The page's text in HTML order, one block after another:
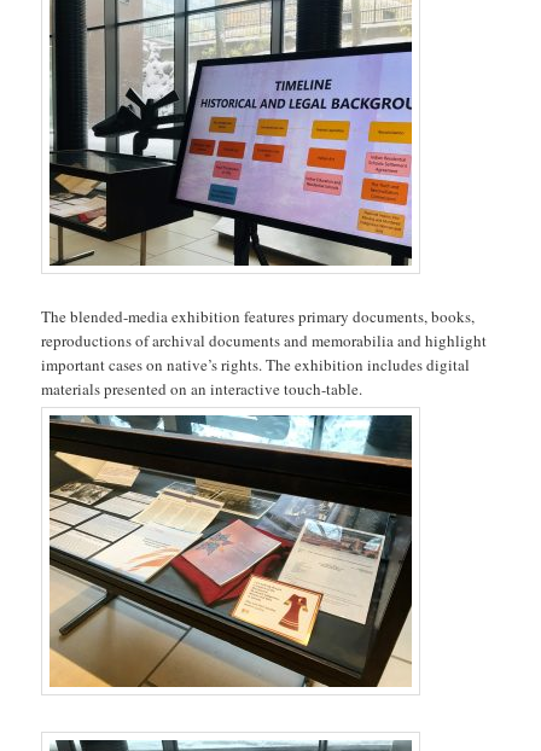
The blended-media exhibition features primary documents, books,
reproductions of archival documents and memorabilia and highlight
important cases on native’s rights. The exhibition includes digital
materials presented on an interactive touch-table.